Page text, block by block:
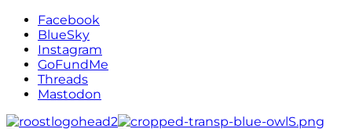
Facebook
BlueSky
Instagram
GoFundMe
Threads
Mastodon